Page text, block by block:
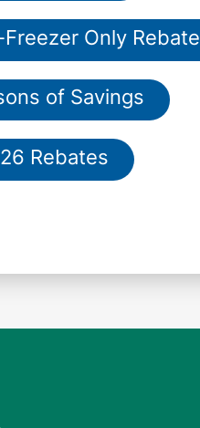
Only Rebate
of Savings
Rebates